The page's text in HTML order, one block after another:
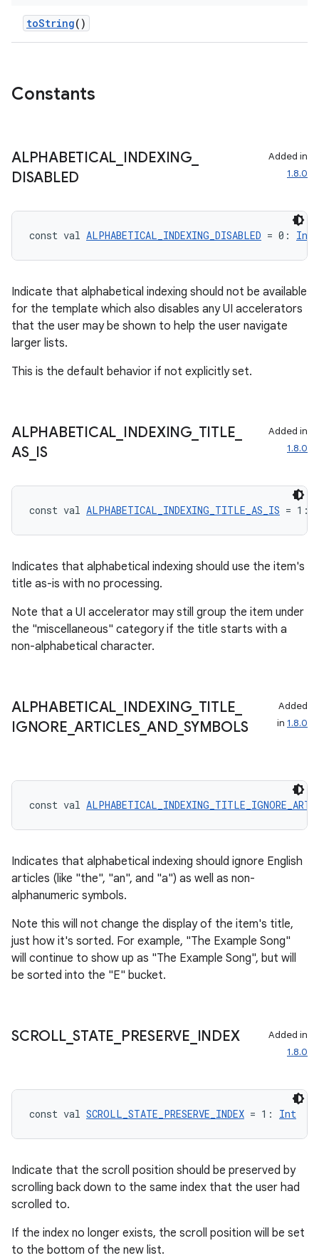
toString()
Constants
ALPHABETICAL INDEXING_
DISABLED
Added in
1.8.0
const val ALPHABETICAL_INDEXING_DISABLED = 0: Int
Indicate that alphabetical indexing should not be available
for the template which also disables any UI accelerators
that the user may be shown to help the user navigate
larger lists.
This is the default behavior if not explicitly set.
ALPHABETICAL INDEXING_ TITLE
AS_ IS
Added in
1.8.0
const val ALPHABETICAL_INDEXING_TITLE_AS_IS = 1:
Indicates that alphabetical indexing should use the item's
title as-is with no processing.
Note that a UI accelerator may still group the item under
the "miscellaneous" category if the title starts with a
non-alphabetical character.
ALPHABETICAL INDEXING_ TITLE
IGNORE _ARTICLES_ AND_ SYMBOLS
Added
in 1.8.0
const val
Indicates that alphabetical indexing should ignore English
articles (like "the", "an", and "a") as well as non-
alphanumeric symbols.
Note this will not change the display of the item's title,
just how it's sorted. For example, "The Example Song"
will continue to show up as "The Example Song", but will
be sorted into the "E" bucket.
SCROLL_STATE PRESERVE INDEX
Added in
1.8.0
const val SCROLL_STATE_PRESERVE_INDEX = 1: Int
Indicate that the scroll position should be preserved by
scrolling back down to the same index that the user had
scrolled to.
If the index no longer exists, the scroll position will be set
to the bottom of the new list.